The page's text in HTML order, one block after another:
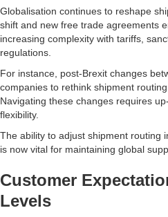
Globalisation continues to reshape
shift and new free trade agreements
increasing complexity with tariffs,
regulations.
For instance, post-Brexit changes
companies to rethink shipment
Navigating these changes requires
flexibility.
The ability to adjust shipment routing
is now vital for maintaining global
Customer
Levels